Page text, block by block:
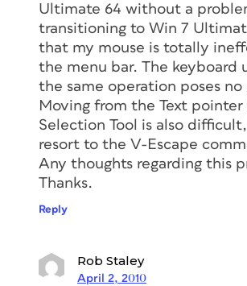
Ultimate 64 without a
transitioning to Win 7
that my mouse is totally
the menu bar. The keyboard
the same operation poses
Moving from the Text
Selection Tool is also difficult,
resort to the V-Escape
Any thoughts regarding this
Thanks.
Reply
Rob Staley
April 2, 2010